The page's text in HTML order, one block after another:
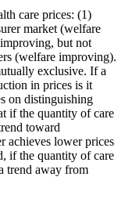
care prices: (1)
market (welfare
but not
(welfare improving).
exclusive. If a
in prices is it
on distinguishing
if the quantity of care
toward
achieves lower prices
if the quantity of care
trend away from